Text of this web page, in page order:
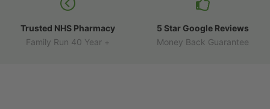
Trusted NHS Pharmacy
Family Run 40 Year +
5 Star Google Reviews
Money Back Guarantee